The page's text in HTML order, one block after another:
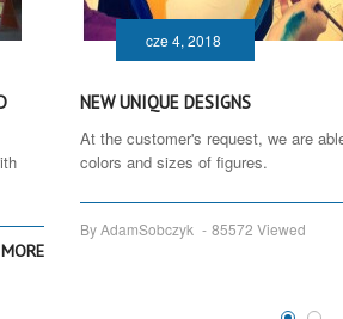
cze 4, 2018
NEW UNIQUE DESIGNS
At the customer's request, we are
colors and sizes of figures.
By AdamSobczyk - 85572 Viewed